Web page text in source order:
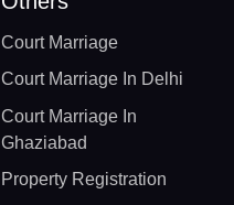
Court Marriage
Court Marriage In Delhi
Court Marriage In
Ghaziabad
Property Registration